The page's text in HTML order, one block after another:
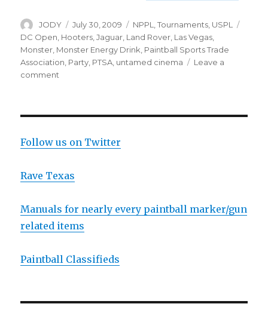
Author
JODY
Posted
on
July 30, 2009 Categories
NPPL ,Tournaments USPL
DC Open Hooters ,Jaguar Land Rover Las Vegas
Monster Monster Energy Drink Paintball Sports Trade
Association Party PTSA untamed cinema
Leave a
comment
and
USPL
Follow us on Twitter
Rave Texas
Manuals for nearly every paintball marker/gun
related items
Paintball Classifieds